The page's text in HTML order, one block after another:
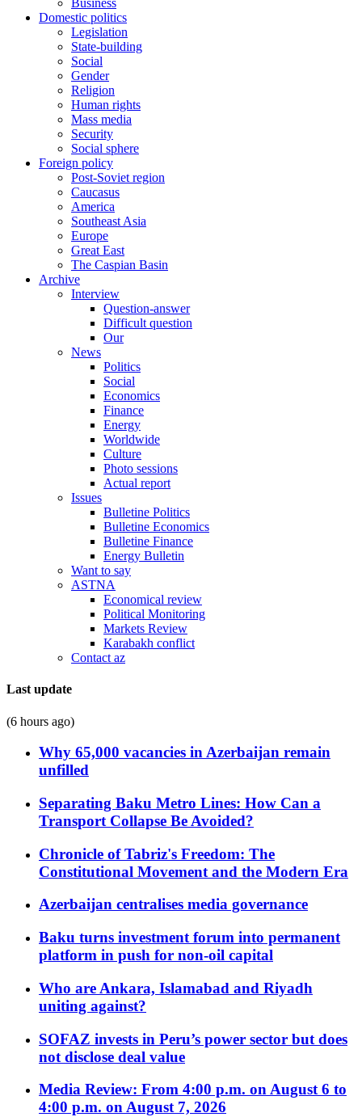
Business
Domestic politics
Legislation
State-building
Social
Gender
Religion
Human rights
Mass media
Security
Social sphere
Foreign policy
Post-Soviet region
Caucasus
America
Southeast Asia
Europe
Great East
The Caspian Basin
Archive
Interview
Question-answer
Difficult question
Our
News
Politics
Social
Economics
Finance
Energy
Worldwide
Culture
Photo sessions
Actual report
Issues
Bulletine Politics
Bulletine Economics
Bulletine Finance
Energy Bulletin
Want to say
ASTNA
Economical review
Political Monitoring
Markets Review
Karabakh conflict
Contact az
Last update
(6 hours ago)
Why 65,000 vacancies in Azerbaijan remain
unfilled
Separating Baku Metro Lines: How Can a
Transport Collapse Be Avoided?
Chronicle of Tabriz's Freedom: The
Constitutional Movement and the Modern Era
Azerbaijan centralises media governance
Baku turns investment forum into permanent
platform in push for non-oil capital
Who are Ankara, Islamabad and Riyadh
uniting against?
SOFAZ invests in Peru’s power sector but does
not disclose deal value
Media Review: From 4:00 p.m. on August 6 to
4:00 p.m. on August 7, 2026